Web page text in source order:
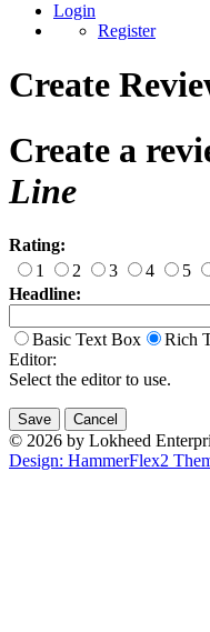
Login
Register
Create
Create a
Line
Rating:
1
2 3 4 5
Headline:
Basic Text Box
Rich
Editor:
Select the editor to use.
© 2026 by Lokheed
Design: HammerFlex2